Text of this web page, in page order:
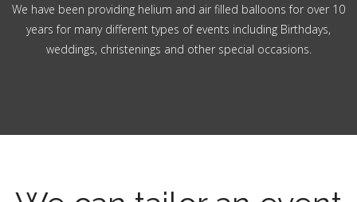
We have been providing helium and air filled balloons for over 10
years for many different types of events including Birthdays,
weddings, christenings and other special occasions.